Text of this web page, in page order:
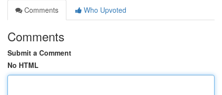
Comments
Who Upvoted
Comments
Submit a Comment
No HTML